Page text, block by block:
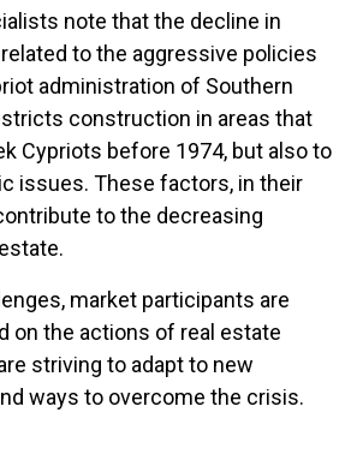
note that the decline in
to the aggressive policies
administration of Southern
construction in areas that
Cypriots before 1974, but also to
issues. These factors, in their
to the decreasing
market participants are
on the actions of real estate
striving to adapt to new
ways to overcome the crisis.